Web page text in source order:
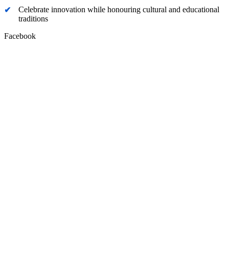
Celebrate innovation while honouring cultural and educational
traditions
Facebook